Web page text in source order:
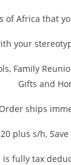
of Africa that
your
Family
Gifts and
Order ships
plus s/h,
fully tax